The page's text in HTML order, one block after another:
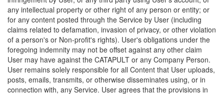
any intellectual property or other right of any person or entity; or
for any content posted through the Service by User (including
claims related to defamation, invasion of privacy, or other violation
of a person's or Non-profit's rights). User's obligations under the
foregoing indemnity may not be offset against any other claim
User may have against the CATAPULT or any Company Person.
User remains solely responsible for all Content that User uploads,
posts, emails, transmits, or otherwise disseminates using, or in
connection with, any Service. User agrees that the provisions in